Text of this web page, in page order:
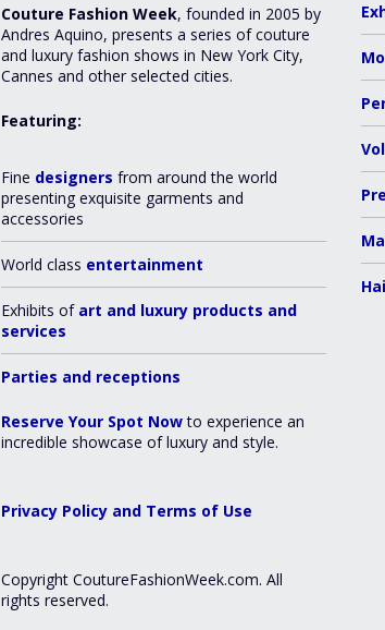
Couture Fashion Week, founded in 2005 by
Andres Aquino, presents a series of couture
and luxury fashion shows in New York City,
Cannes and other selected cities.
Featuring:
Fine designers from around the world
presenting exquisite garments and
accessories
World class entertainment
Exhibits of art and luxury products and
services
Parties and receptions
Reserve Your Spot Nowto experience an
incredible showcase of luxury and style.
Privacy Policy and Terms of Use
Copyright CoutureFashionWeek.com. All
rights reserved.